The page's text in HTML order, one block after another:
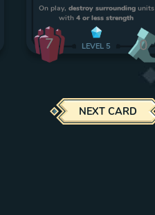
On play, destroy surroundingunits
with4 or less strength
7 LEVEL 5 0
NEXT CARD